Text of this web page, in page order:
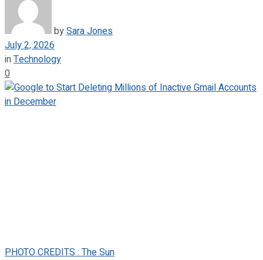
bySara Jones
July 2, 2026
inTechnology
0
PHOTO CREDITS : The Sun